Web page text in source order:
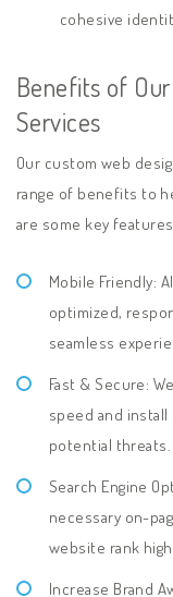
cohesive
Benefits of
Services
Our custom web
range of benefits to
are some key
Mobile Friendly:
optimized,
seamless
Fast & Secure:
speed and
potential threats.
Search Engine
necessary on-
website rank
Increase Brand